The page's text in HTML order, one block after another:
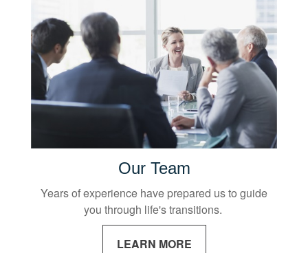
Our Team
Years of experience have prepared us to guide
you through life's transitions.
LEARN MORE